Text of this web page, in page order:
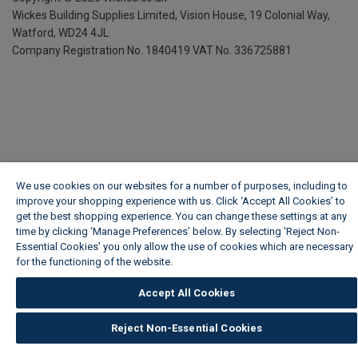
Wickes Building Supplies Limited, Vision House, 19 Colonial Way,
Watford, WD24 4JL
Company Registration No. 1840419 VAT No. 336725881
We use cookies on our websites for a number of purposes, including to
improve your shopping experience with us. Click ‘Accept All Cookies’ to
get the best shopping experience. You can change these settings at any
time by clicking ‘Manage Preferences’ below. By selecting 'Reject Non-
Essential Cookies' you only allow the use of cookies which are necessary
for the functioning of the website.
Accept All Cookies
Reject Non-Essential Cookies